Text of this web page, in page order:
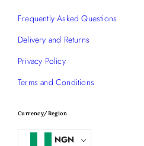
Frequently Asked Questions
Delivery and Returns
Privacy Policy
Terms and Conditions
Currency/Region
NGN